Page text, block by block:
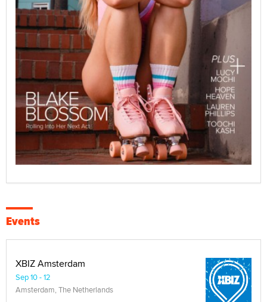
Events
XBIZ Amsterdam
Sep 10 - 12
Amsterdam, The Netherlands